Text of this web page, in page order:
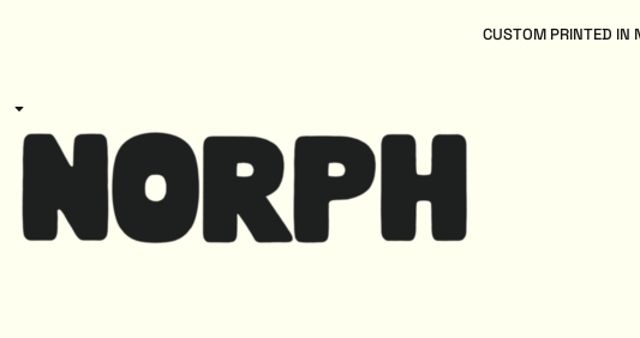
CUSTOM PRINTED IN
Designs
Login
Register